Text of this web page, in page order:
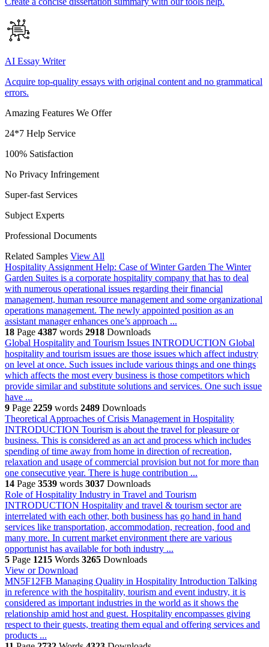
AI Essay Writer
Acquire top-quality essays with original content and no grammatical
errors.
Amazing Features We Offer
24*7 Help Service
100% Satisfaction
No Privacy Infringement
Super-fast Services
Subject Experts
Professional Documents
Related Samples View All
Hospitality Assignment Help: Case of Winter Garden The Winter
Garden Suites is a corporate hospitality company that has to deal
with numerous operational issues regarding their financial
management, human resource management and some organizational
operations management. The newly appointed position as an
assistant manager enhances one’s approach ...
18 Page 4387 words 2918 Downloads
Global Hospitality and Tourism Issues INTRODUCTION Global
hospitality and tourism issues are those issues which affect industry
on level at once. Such issues include various things and one things
which affects the most every business is those competitors which
provide similar and substitute solutions and services. One such issue
have ...
9 Page 2259 words 2489 Downloads
Theoretical Approaches of Crisis Management in Hospitality
INTRODUCTION Tourism is about the travel for pleasure or
business. This is considered as an act and process which includes
spending of time away from home in direction of recreation,
relaxation and usage of commercial provision but not for more than
one consecutive year. There is huge contribution ...
14 Page 3539 words 3037 Downloads
Role of Hospitality Industry in Travel and Tourism
INTRODUCTION Hospitality and travel & tourism sector are
interrelated with each other, both business has go hand in hand
services like transportation, accommodation, recreation, food and
many more. In current market environment there are various
opportunist has available for both industry ...
5 Page 1215 Words 3265 Downloads
View or Download
MN5F12FB Managing Quality in Hospitality Introduction Talking
in reference with the hospitality, tourism and event industry, it is
considered as important industries in the world as it shows the
relationship amid host and guest. Hospitality encompasses giving
respect to their guests, treating them equal and offering services and
products ...